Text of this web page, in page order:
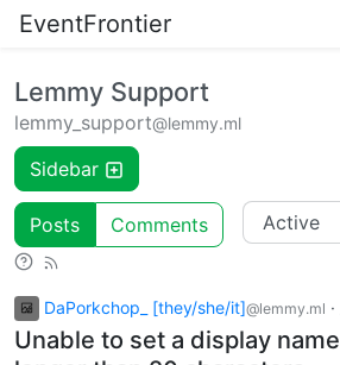
EventFrontier
Lemmy Support
lemmy_support@lemmy.ml
Sidebar
Posts Comments
DaPorkchop_ [they/she/it]@lemmy.ml ·
Unable to set a display name